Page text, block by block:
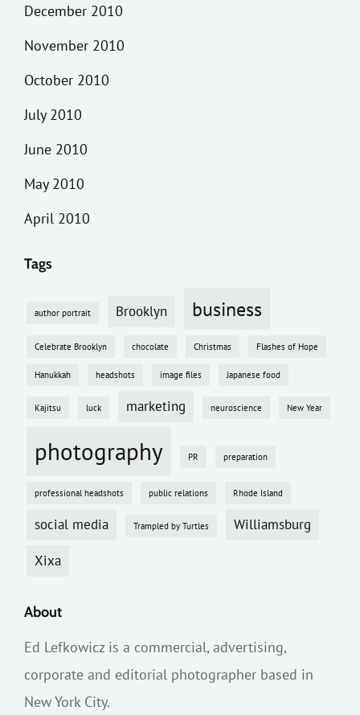
December 2010
November 2010
October 2010
July 2010
June 2010
May 2010
April 2010
Tags
author portrait Brooklyn business
Celebrate Brooklyn chocolate Christmas Flashes of Hope
Hanukkah headshots image files Japanese food
Kajitsu luck marketing neuroscience New Year
photography PR preparation
professional headshots public relations Rhode Island
social media Trampled by Turtles Williamsburg
Xixa
About
Ed Lefkowicz is a commercial, advertising,
corporate and editorial photographer based in
New York City.